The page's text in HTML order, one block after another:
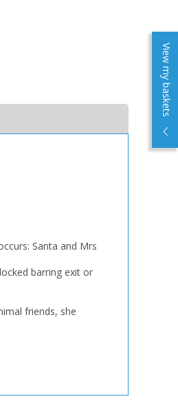
View my baskets
Santa and Mrs
barring exit or
friends, she